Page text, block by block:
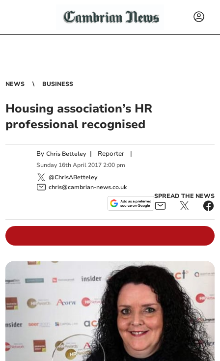
NEWS BUSINESS
Housing association’s HR
professional recognised
ByChris Betteley | Reporter |
Sunday 16th April 2017 2:00 pm
@ChrisABetteley
chris@cambrian-news.co.uk
SPREAD THE NEWS